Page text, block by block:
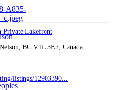
Private Lakefront
BC V1L 3E2, Canada
listings/12903390...